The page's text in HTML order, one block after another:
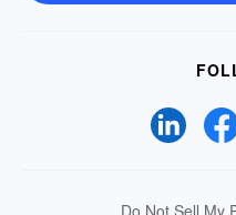
Do Not Sell My